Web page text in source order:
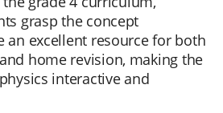
grasp the concept
an excellent resource for both
home revision, making the
interactive and